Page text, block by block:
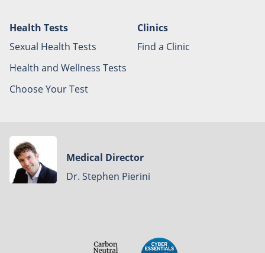
Health Tests
Sexual Health Tests
Health and Wellness Tests
Choose Your Test
Clinics
Find a Clinic
Medical Director
Dr. Stephen Pierini